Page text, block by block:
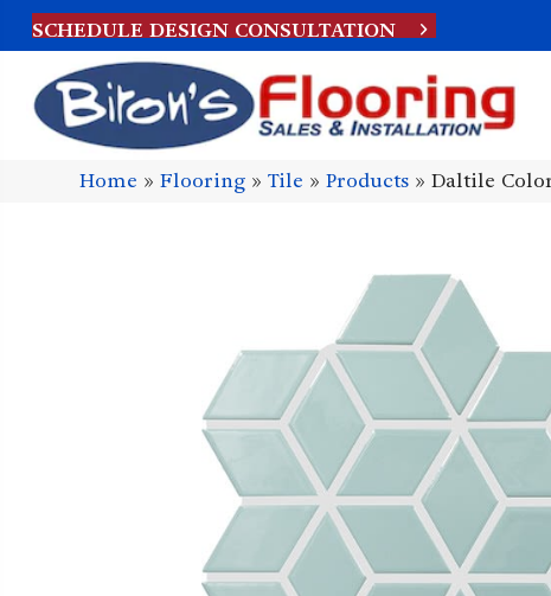
SCHEDULE DESIGN CONSULTATION
Home »Flooring »Tile »Products »Daltile